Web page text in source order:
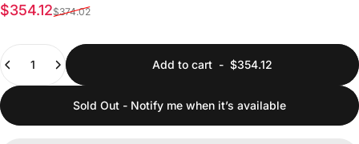
Sale price
$354.12
Regular price
$374.02
Quantity
Add to cart - $354.12
Sold Out - Notify me when it’s available